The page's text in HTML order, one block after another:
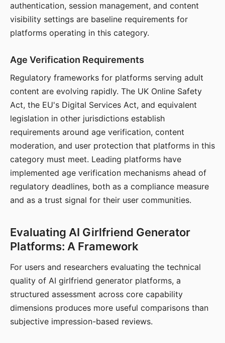
authentication, session management, and content
visibility settings are baseline requirements for
platforms operating in this category.
Age Verification Requirements
Regulatory frameworks for platforms serving adult
content are evolving rapidly. The UK Online Safety
Act, the EU's Digital Services Act, and equivalent
legislation in other jurisdictions establish
requirements around age verification, content
moderation, and user protection that platforms in this
category must meet. Leading platforms have
implemented age verification mechanisms ahead of
regulatory deadlines, both as a compliance measure
and as a trust signal for their user communities.
Evaluating AI Girlfriend Generator
Platforms: A Framework
For users and researchers evaluating the technical
quality of AI girlfriend generator platforms, a
structured assessment across core capability
dimensions produces more useful comparisons than
subjective impression-based reviews.